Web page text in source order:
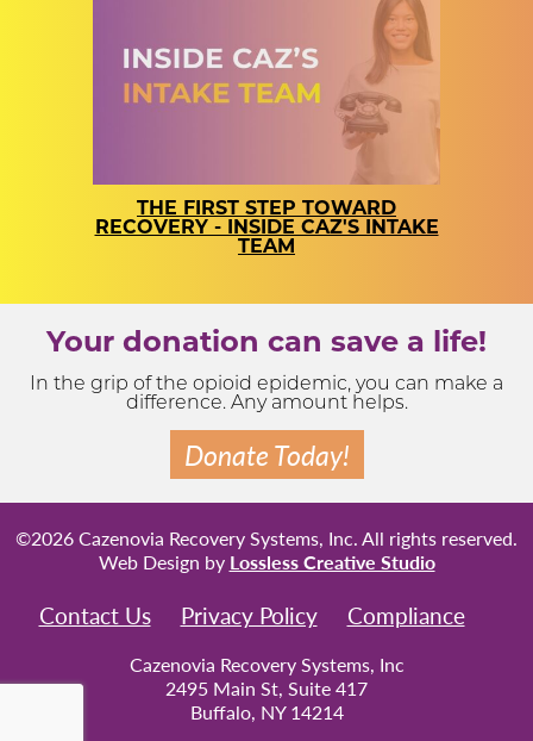
THE FIRST STEP TOWARD
RECOVERY - INSIDE CAZ'S INTAKE
TEAM
Your donation can save a life!
In the grip of the opioid epidemic, you can make a
difference. Any amount helps.
Donate Today!
©2026 Cazenovia Recovery Systems, Inc. All rights reserved.
Web Design by Lossless Creative Studio
Contact Us Privacy Policy Compliance
Cazenovia Recovery Systems, Inc
2495 Main St, Suite 417
Buffalo, NY 14214